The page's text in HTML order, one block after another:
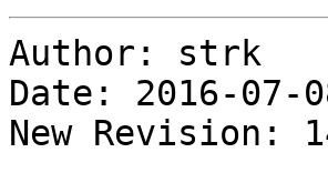
Author: strk
Date: 2016-
New Revision: